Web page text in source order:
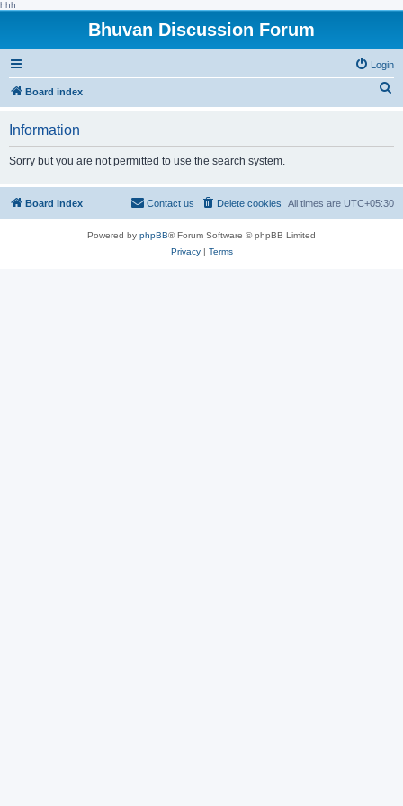
hhh
Bhuvan Discussion Forum
Login
Board index
h
Information
Sorry but you are not permitted to use the search system.
Board index All times are UTC+05:30
Delete cookies
Contact us
Powered by phpBB® Forum Software © phpBB Limited
Privacy| Terms